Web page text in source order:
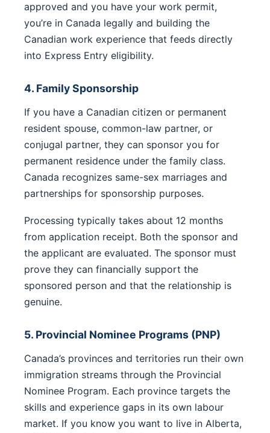
approved and you have your work permit,
you’re in Canada legally and building the
Canadian work experience that feeds directly
into Express Entry eligibility.
4. Family Sponsorship
If you have a Canadian citizen or permanent
resident spouse, common-law partner, or
conjugal partner, they can sponsor you for
permanent residence under the family class.
Canada recognizes same-sex marriages and
partnerships for sponsorship purposes.
Processing typically takes about 12 months
from application receipt. Both the sponsor and
the applicant are evaluated. The sponsor must
prove they can financially support the
sponsored person and that the relationship is
genuine.
5. Provincial Nominee Programs (PNP)
Canada’s provinces and territories run their own
immigration streams through the Provincial
Nominee Program. Each province targets the
skills and experience gaps in its own labour
market. If you know you want to live in Alberta,